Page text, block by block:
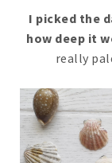
I picked the
how deep it
really